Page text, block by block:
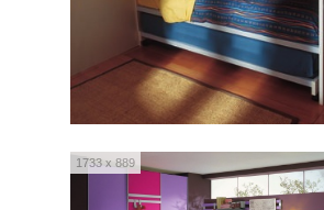
1733 x 889